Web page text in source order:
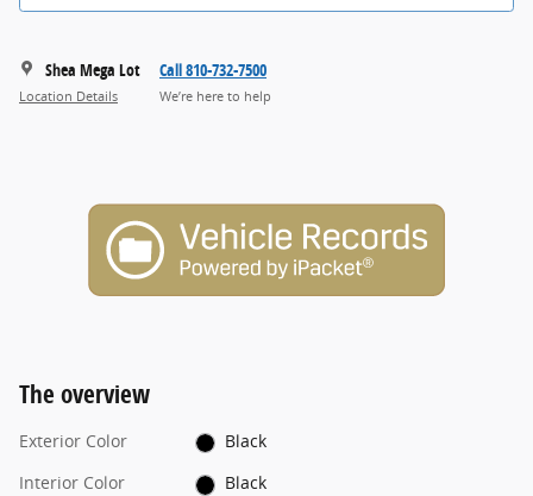
Shea Mega Lot
Location Details
Call 810-732-7500
We’re here to help
The overview
Exterior Color
Black
Interior Color
Black